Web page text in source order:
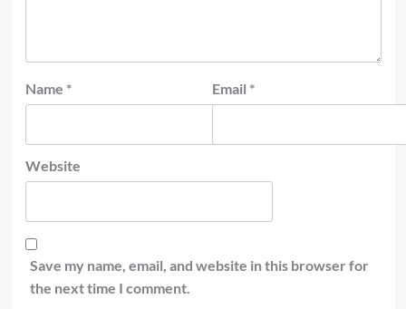
Name * Email *
Website
Save my name, email, and website in this browser for
the next time I comment.